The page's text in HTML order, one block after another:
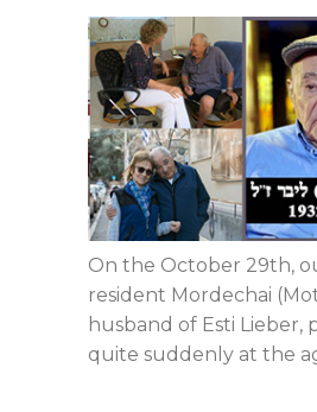
On the October 29th,
resident Mordechai
husband of Esti Lieber,
quite suddenly at the